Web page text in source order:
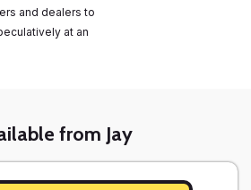
and dealers to
at an
from Jay